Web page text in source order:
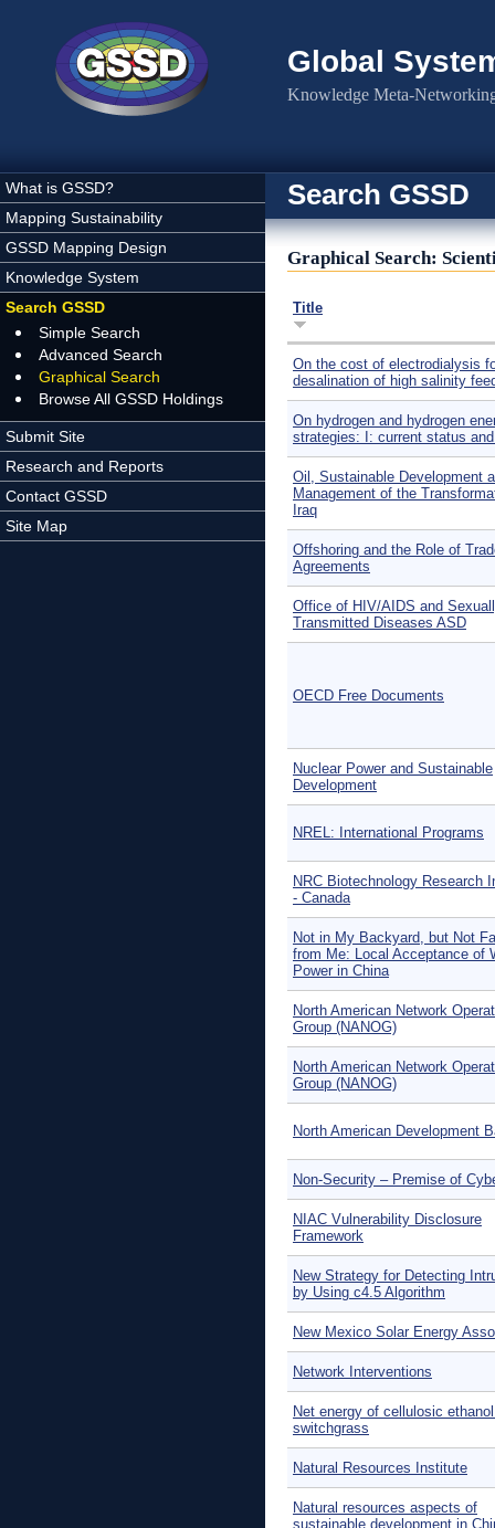
Global
Knowledge Meta-
What is GSSD?
Mapping Sustainability
GSSD Mapping Design
Knowledge System
Search GSSD
Simple Search
Advanced Search
Graphical Search
Browse All GSSD Holdings
Submit Site
Research and Reports
Contact GSSD
Site Map
Search GSSD
Graphical Search:
Title
On the cost of electrodialysis
desalination of high salinity
On hydrogen and hydrogen
strategies: I: current status
Oil, Sustainable Development
Management of the
Iraq
Offshoring and the Role of
Agreements
Office of HIV/AIDS and
Transmitted Diseases ASD
OECD Free Documents
Nuclear Power and Sustainable
Development
NREL: International Programs
NRC Biotechnology Research
- Canada
Not in My Backyard, but Not
from Me: Local Acceptance of
Power in China
North American Network
Group (NANOG)
North American Network
Group (NANOG)
North American Development
Non-Security – Premise of
NIAC Vulnerability Disclosure
Framework
New Strategy for Detecting
by Using c4.5 Algorithm
New Mexico Solar Energy
Network Interventions
Net energy of cellulosic
switchgrass
Natural Resources Institute
Natural resources aspects of
sustainable development in